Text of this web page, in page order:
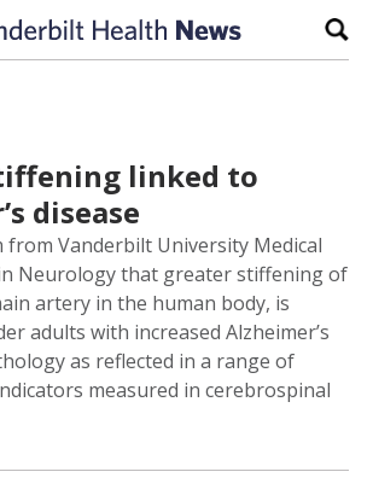
linked to
disease
from Vanderbilt University Medical
Neurology that greater stiffening of
artery in the human body, is
adults with increased Alzheimer’s
as reflected in a range of
measured in cerebrospinal